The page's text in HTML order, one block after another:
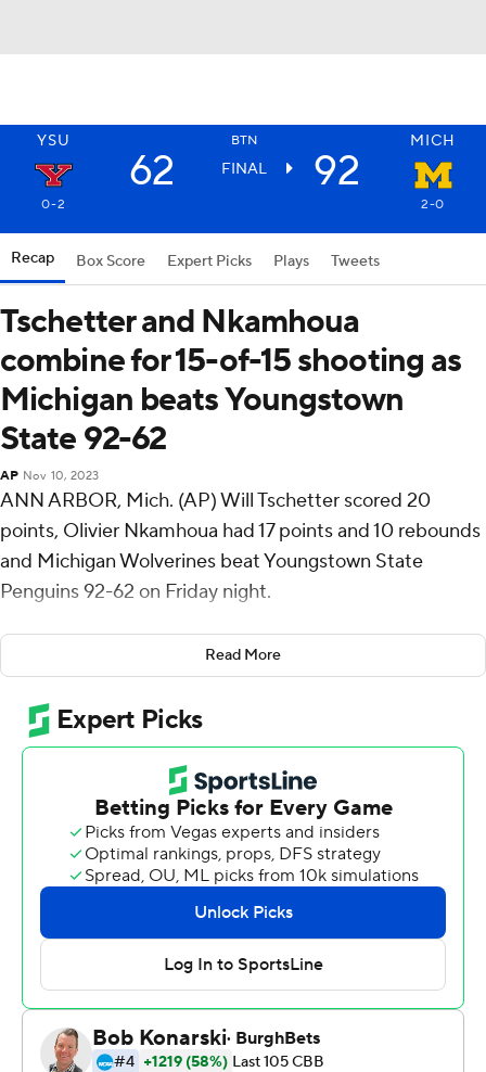
YSU BTN MICH
62 FINAL 92
0-2 2-0
Recap Box Score Expert Picks Plays Tweets
Tschetter and Nkamhoua
combine for 15-of-15 shooting as
Michigan beats Youngstown
State 92-62
AP Nov 10, 2023
ANN ARBOR, Mich. (AP) Will Tschetter scored 20
points, Olivier Nkamhoua had 17 points and 10 rebounds
and Michigan Wolverines beat Youngstown State
Penguins 92-62 on Friday night.
Tschetter made all eight of his shots, including four from
3-point range, and Nkamhoua added seven straight
makes as the Wolverines shot 53%. Nkamhoua was
coming off a 25-point performance, in a 99-74 victory on
Tuesday, for the most points scored by any player in his
Michigan debut this century.
Dug McDaniel added 16 points and Terrance Williams II
had 13 points and eight rebounds for Michigan (2-0).
The Wolverines outscored Youngstown State 17-3 over
the final five minutes of the first half to take a 46-23 lead
at the break. Youssef Khayat gave Michigan a 43-point
lead with 3:23 left in the game.
Bryson Langdon scored 15 points, Merrimack transfer
Read More